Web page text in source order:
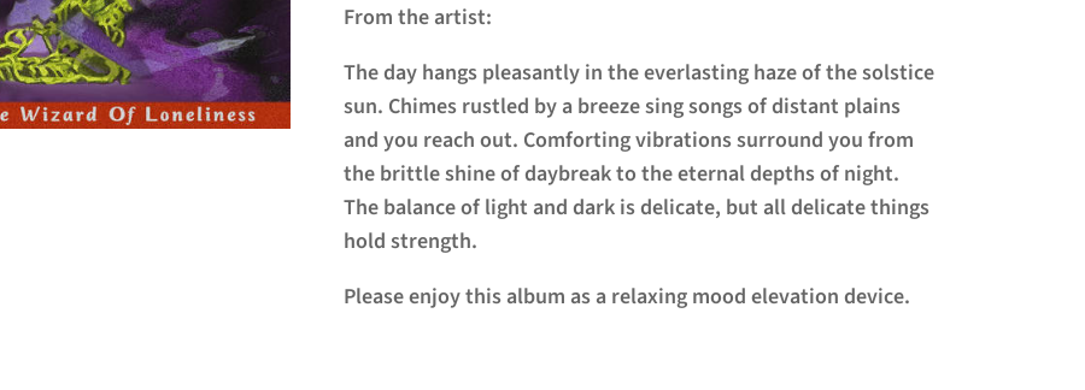
From the artist:
The day hangs pleasantly in the everlasting haze of the solstice
sun. Chimes rustled by a breeze sing songs of distant plains
and you reach out. Comforting vibrations surround you from
the brittle shine of daybreak to the eternal depths of night.
The balance of light and dark is delicate, but all delicate things
hold strength.
Please enjoy this album as a relaxing mood elevation device.